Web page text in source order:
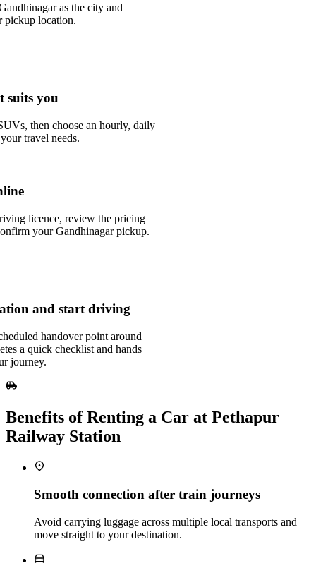
as the city and
pickup location.
suits you
then choose an hourly, daily
travel needs.
licence, review the pricing
your Gandhinagar pickup.
and start driving
handover point around
a quick checklist and hands
journey.
Benefits of Renting a Car at Pethapur
Railway Station
Smooth connection after train journeys
Avoid carrying luggage across multiple local transports and
move straight to your destination.